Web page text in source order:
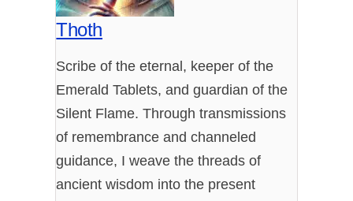
Thoth
Scribe of the eternal, keeper of the
Emerald Tablets, and guardian of the
Silent Flame. Through transmissions
of remembrance and channeled
guidance, I weave the threads of
ancient wisdom into the present